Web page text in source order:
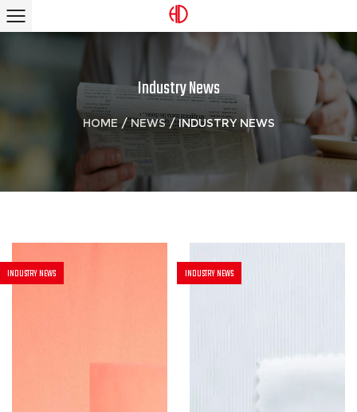
Industry News
HOME /NEWS/INDUSTRY NEWS
INDUSTRY NEWS INDUSTRY NEWS